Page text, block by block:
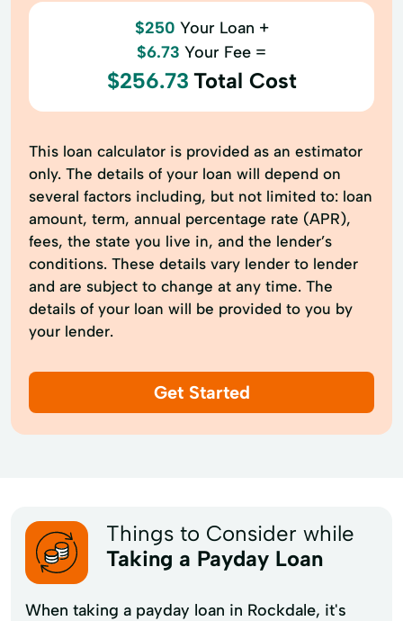
$250 Your Loan +
$6.73 Your Fee =
$256.73 Total Cost
This loan calculator is provided as an estimator
only. The details of your loan will depend on
several factors including, but not limited to: loan
amount, term, annual percentage rate (APR),
fees, the state you live in, and the lender’s
conditions. These details vary lender to lender
and are subject to change at any time. The
details of your loan will be provided to you by
your lender.
Get Started
Things to Consider while
Taking a Payday Loan
When taking a payday loan in Rockdale, it's